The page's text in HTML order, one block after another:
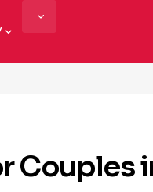
Couples